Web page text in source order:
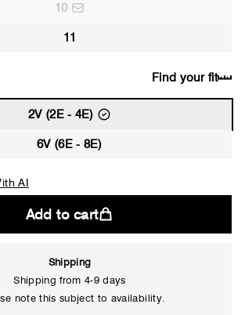
10
11
Find your fit
2V (2E - 4E)
6V (6E - 8E)
AI
Add to cart
Shipping
Shipping from 4-9 days
note this subject to availability.